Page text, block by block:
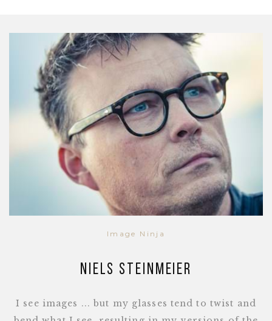
Image Ninja
Niels Steinmeier
I see images ... but my glasses tend to twist and